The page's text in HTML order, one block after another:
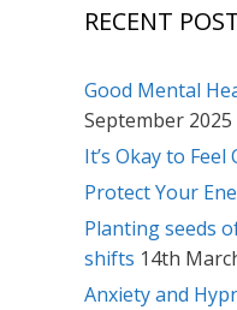
RECENT
Good Mental
September 2025
It’s Okay to Feel
Protect Your
Planting seeds
shifts 14th
Anxiety and